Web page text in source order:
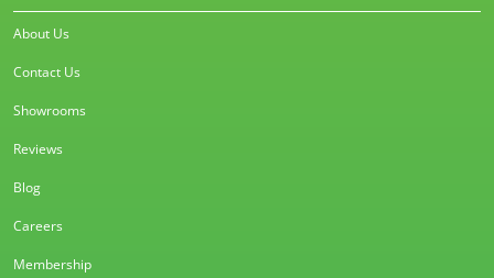
About Us
Contact Us
Showrooms
Reviews
Blog
Careers
Membership